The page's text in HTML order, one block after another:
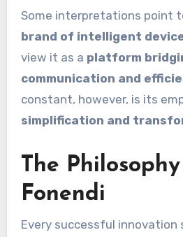
Some interpretations point
brand of intelligent
view it as a platform
communication and
constant, however, is its
simplification and
The
Fonendi
Every successful innovation